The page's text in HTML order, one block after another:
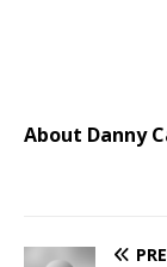
About Danny